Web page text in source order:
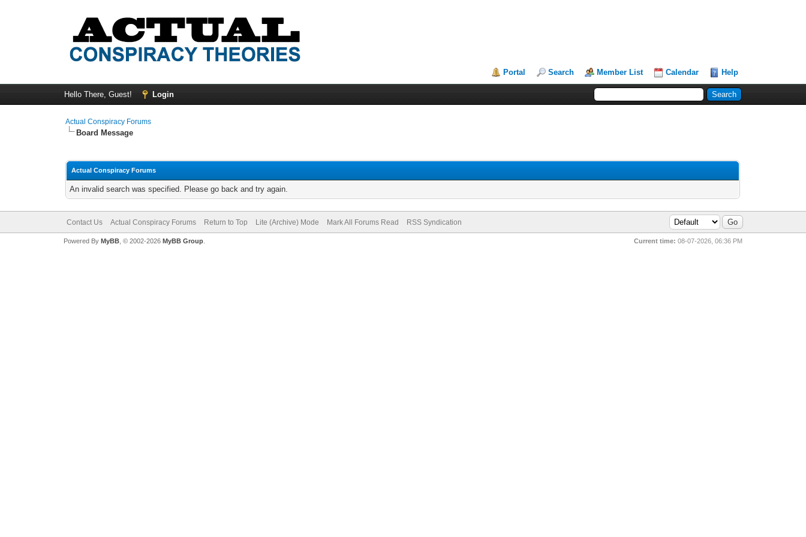
Portal Search Member List Calendar Help
Hello There, Guest! Login
Actual Conspiracy Forums
Board Message
Actual Conspiracy Forums
An invalid search was specified. Please go back and try again.
Contact Us Actual Conspiracy Forums Return to Top Lite (Archive) Mode Mark All Forums Read RSS Syndication
Current time: 08-07-2026, 06:36 PM
Powered By MyBB, © 2002-2026 MyBB Group.